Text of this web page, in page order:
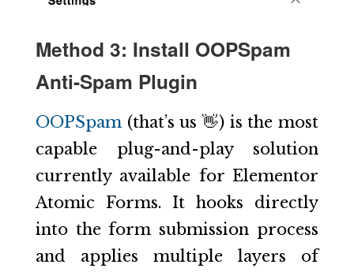
Method 3: Install OOPSpam
Anti-Spam Plugin
OOPSpam (that’s us 👋) is the most
capable plug-and-play solution
currently available for Elementor
Atomic Forms. It hooks directly
into the form submission process
and applies multiple layers of